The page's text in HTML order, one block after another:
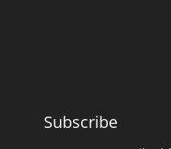
Subscribe